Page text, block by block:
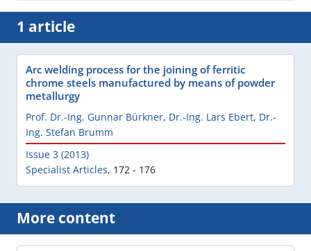
1 article
Arc welding process for the joining of ferritic
chrome steels manufactured by means of powder
metallurgy
Prof. Dr.-Ing. Gunnar Bürkner, Dr.-Ing. Lars Ebert, Dr.-
Ing. Stefan Brumm
Issue 3 (2013)
Specialist Articles, 172 - 176
More content